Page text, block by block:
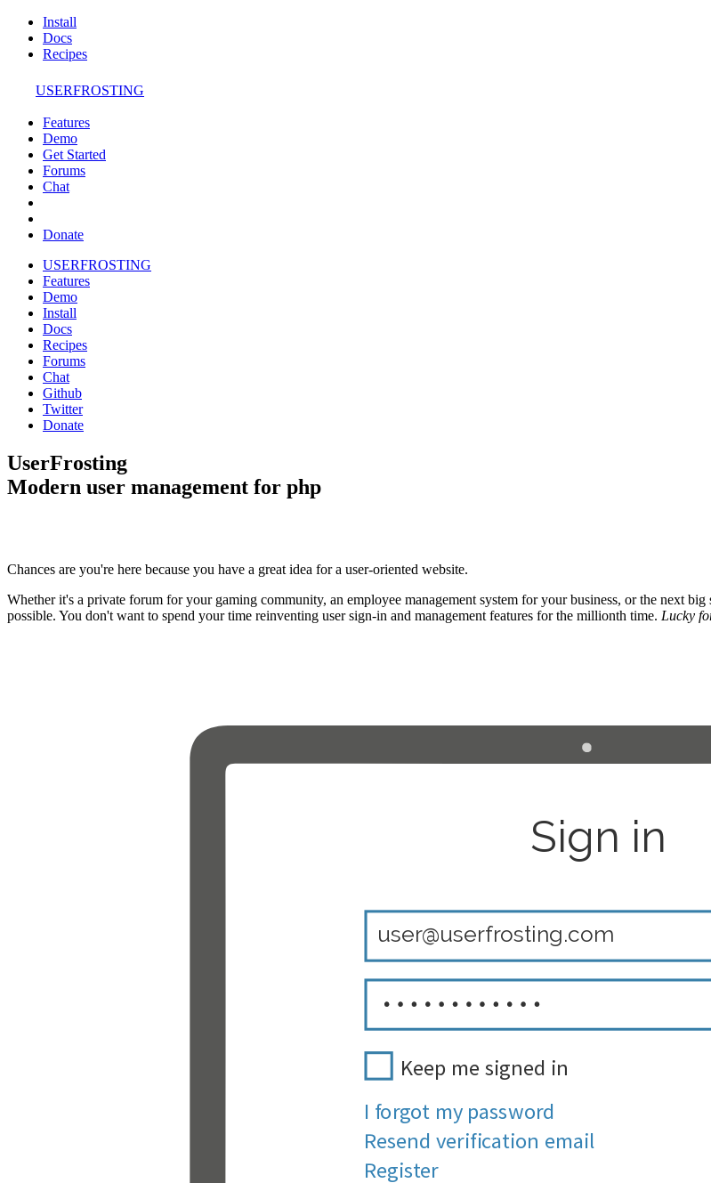
Install
Docs
Recipes
USERFROSTING
Features
Demo
Get Started
Forums
Chat
Donate
USERFROSTING
Features
Demo
Install
Docs
Recipes
Forums
Chat
Github
Twitter
Donate
UserFrosting
Modern user management for php
Chances are you're here because you have a great idea for a user-oriented website.
Whether it's a private forum for your gaming community, an employee management system for your business, or the next
possible. You don't want to spend your time reinventing user sign-in and management features for the millionth time. Lucky